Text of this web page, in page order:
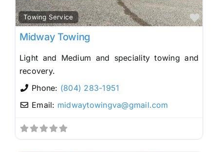
Towing Service
Midway Towing
Light and Medium and speciality towing and
recovery.
Phone: (804) 283-1951
Email: midwaytowingva@gmail.com